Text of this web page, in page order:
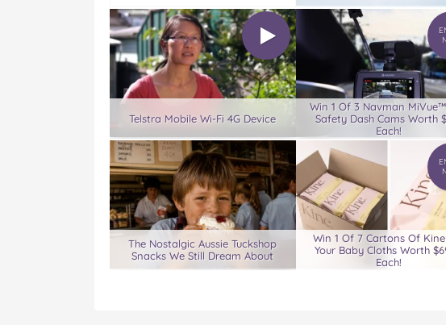
Telstra Mobile Wi-Fi 4G Device
Win 1 Of 3 Navman
Safety Dash Cams Worth
Each!
The Nostalgic Aussie Tuckshop
Snacks We Still Dream About
Win 1 Of 7 Cartons Of
Your Baby Cloths Worth
Each!